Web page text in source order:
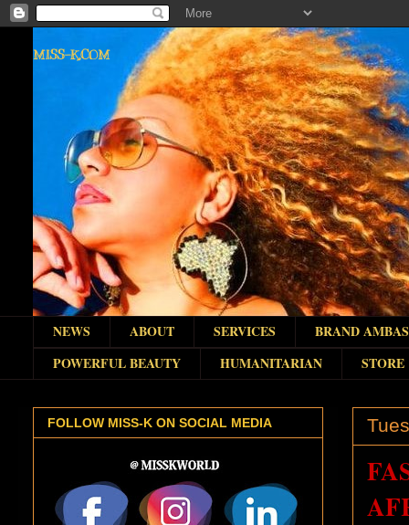
MISS-K.COM
NEWS ABOUT SERVICES
BRAND
POWERFUL BEAUTY
HUMANITARIAN STORE
FOLLOW MISS-K ON SOCIAL MEDIA